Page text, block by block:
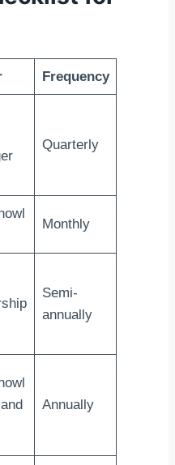
Frequency
Quarterly
Monthly
Semi-
annually
Annually